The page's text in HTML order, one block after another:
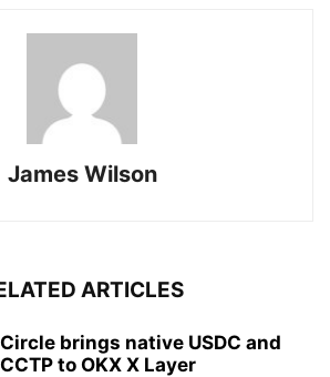
James Wilson
ARTICLES
Circle brings native USDC and
CCTP to OKX X Layer